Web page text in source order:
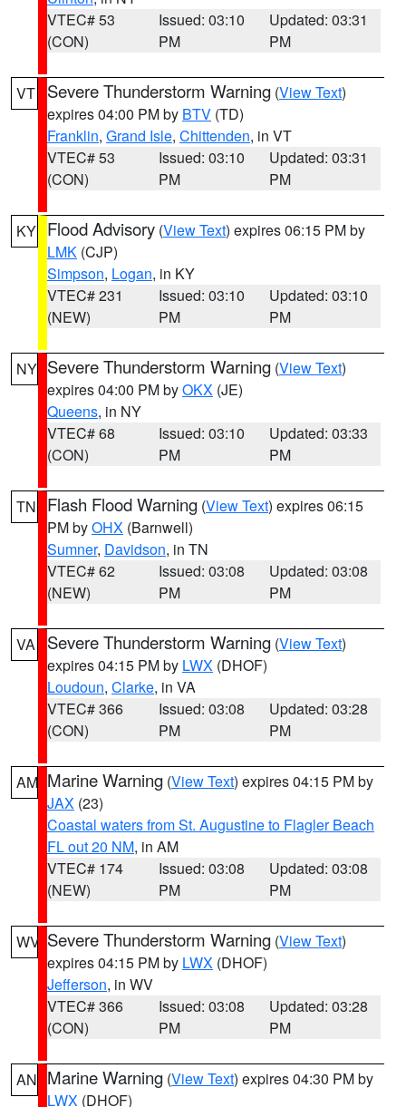
VTEC# 53
(CON)
Issued: 03:10
PM
Updated: 03:31
PM
VT Severe Thunderstorm Warning (View Text)
expires 04:00 PM by BTV (TD)
Franklin, Grand Isle, Chittenden, in VT
VTEC# 53
(CON)
Issued: 03:10
PM
Updated: 03:31
PM
KY Flood Advisory (View Text) expires 06:15 PM by
LMK (CJP)
Simpson, Logan, in KY
VTEC# 231
(NEW)
Issued: 03:10
PM
Updated: 03:10
PM
NY Severe Thunderstorm Warning (View Text)
expires 04:00 PM byOKX (JE)
Queens, in NY
VTEC# 68
(CON)
Issued: 03:10
PM
Updated: 03:33
PM
TN Flash Flood Warning (View Text) expires 06:15
PM byOHX (Barnwell)
Sumner, Davidson, in TN
VTEC# 62
(NEW)
Issued: 03:08
PM
Updated: 03:08
PM
VA Severe Thunderstorm Warning (View Text)
expires 04:15 PM by LWX (DHOF)
Loudoun, Clarke, in VA
VTEC# 366
(CON)
Issued: 03:08
PM
Updated: 03:28
PM
AM Marine Warning (View Text) expires 04:15 PM by
JAX (23)
Coastal waters from St. Augustine to Flagler Beach
FL out 20 NM, in AM
VTEC# 174
(NEW)
Issued: 03:08
PM
Updated: 03:08
PM
WV Severe Thunderstorm Warning (View Text)
expires 04:15 PM by LWX (DHOF)
Jefferson, in WV
VTEC# 366
(CON)
Issued: 03:08
PM
Updated: 03:28
PM
AN Marine Warning (View Text) expires 04:30 PM by
LWX (DHOF)